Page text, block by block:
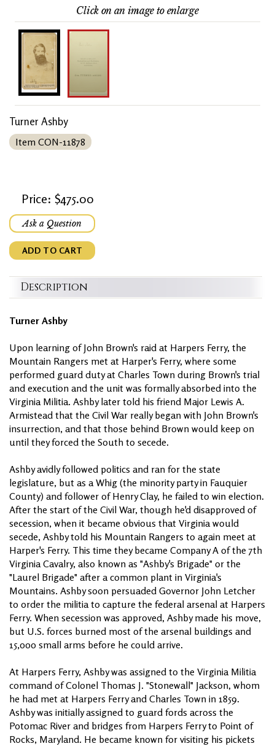
Click on an image to enlarge
Turner Ashby
Item CON-11878
Price: $475.00
Ask a Question
ADD TO CART
Description
Turner Ashby
Upon learning of John Brown's raid at Harpers Ferry, the
Mountain Rangers met at Harper's Ferry, where some
performed guard duty at Charles Town during Brown's trial
and execution and the unit was formally absorbed into the
Virginia Militia. Ashby later told his friend Major Lewis A.
Armistead that the Civil War really began with John Brown's
insurrection, and that those behind Brown would keep on
until they forced the South to secede.
Ashby avidly followed politics and ran for the state
legislature, but as a Whig (the minority party in Fauquier
County) and follower of Henry Clay, he failed to win election.
After the start of the Civil War, though he'd disapproved of
secession, when it became obvious that Virginia would
secede, Ashby told his Mountain Rangers to again meet at
Harper's Ferry. This time they became Company A of the 7th
Virginia Cavalry, also known as "Ashby's Brigade" or the
"Laurel Brigade" after a common plant in Virginia's
Mountains. Ashby soon persuaded Governor John Letcher
to order the militia to capture the federal arsenal at Harpers
Ferry. When secession was approved, Ashby made his move,
but U.S. forces burned most of the arsenal buildings and
15,000 small arms before he could arrive.
At Harpers Ferry, Ashby was assigned to the Virginia Militia
command of Colonel Thomas J. "Stonewall" Jackson, whom
he had met at Harpers Ferry and Charles Town in 1859.
Ashby was initially assigned to guard fords across the
Potomac River and bridges from Harpers Ferry to Point of
Rocks, Maryland. He became known for visiting his pickets